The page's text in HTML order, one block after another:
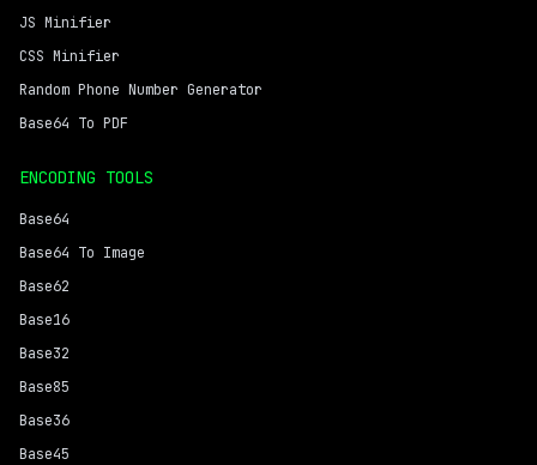
JS Minifier
CSS Minifier
Random Phone Number Generator
Base64 To PDF
ENCODING TOOLS
Base64
Base64 To Image
Base62
Base16
Base32
Base85
Base36
Base45